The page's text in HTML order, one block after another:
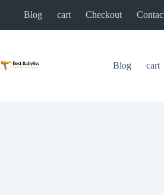
Blog cart Checkout
Blog cart